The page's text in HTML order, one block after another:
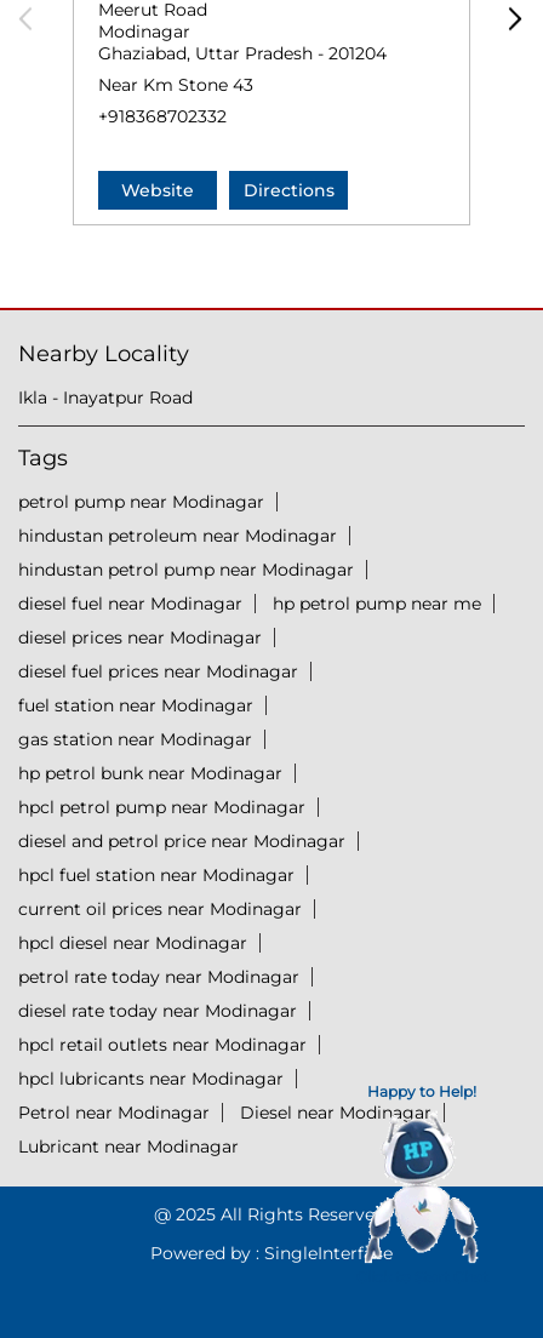
Happy to Help!
Meerut Road
Modinagar
Ghaziabad, Uttar Pradesh - 201204
Near Km Stone 43
+918368702332
Website Directions
Nearby Locality
Ikla - Inayatpur Road
Tags
petrol pump near Modinagar
hindustan petroleum near Modinagar
hindustan petrol pump near Modinagar
diesel fuel near Modinagar
hp petrol pump near me
diesel prices near Modinagar
diesel fuel prices near Modinagar
fuel station near Modinagar
gas station near Modinagar
hp petrol bunk near Modinagar
hpcl petrol pump near Modinagar
diesel and petrol price near Modinagar
hpcl fuel station near Modinagar
current oil prices near Modinagar
hpcl diesel near Modinagar
petrol rate today near Modinagar
diesel rate today near Modinagar
hpcl retail outlets near Modinagar
hpcl lubricants near Modinagar
Petrol near Modinagar
Diesel near Modinagar
Lubricant near Modinagar
@ 2025 All Rights Reserved.
Powered by : SingleInterface